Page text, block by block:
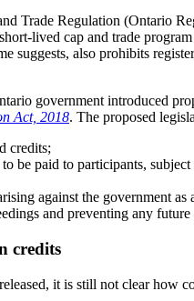
Trade Regulation (Ontario
lived cap and trade
suggests, also prohibits
government introduced
Act, 2018. The proposed
credits;
be paid to participants,
against the government
and preventing any
credits
it is still not clear how